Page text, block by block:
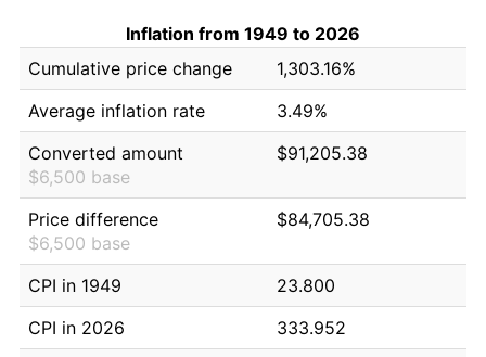
Inflation from 1949 to 2026
Cumulative price change
1,303.16%
Average inflation rate
3.49%
Converted amount
$6,500 base
$91,205.38
Price difference
$6,500 base
$84,705.38
CPI in 1949
23.800
CPI in 2026
333.952